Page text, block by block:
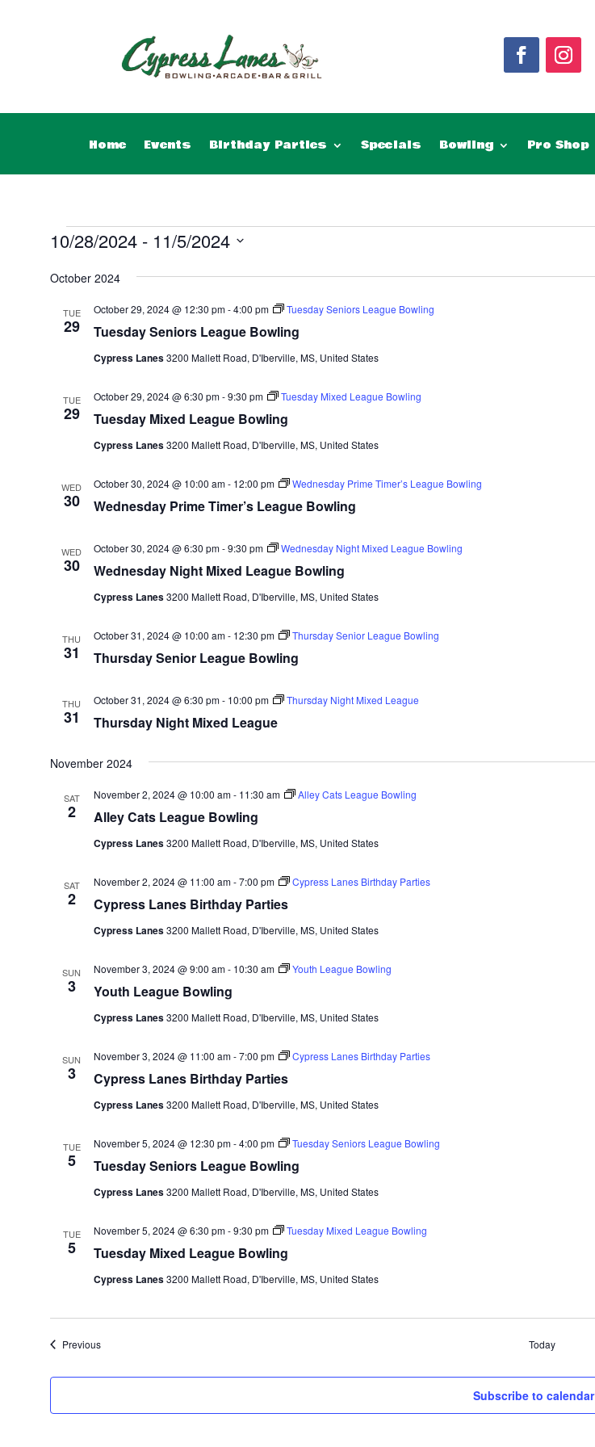
Home Events Birthday Parties Specials Bowling Pro Shop
Events
10/28/2024 - 11/5/2024
date.
October 2024
TUE
29 Tuesday Seniors League Bowling
October 29, 2024 @ 12:30 pm-4:00 pm Tuesday Seniors League Bowling
Cypress Lanes3200 Mallett Road, D'Iberville, MS, United States
TUE
29 Tuesday Mixed League Bowling
October 29, 2024 @ 6:30 pm-9:30 pm Tuesday Mixed League Bowling
Cypress Lanes3200 Mallett Road, D'Iberville, MS, United States
WED
30 Wednesday Prime Timer’s League Bowling
October 30, 2024 @ 10:00 am- 12:00 pm Wednesday Prime Timer’s League Bowling
WED
30 Wednesday Night Mixed League Bowling
October 30, 2024 @ 6:30 pm-9:30 pm Wednesday Night Mixed League Bowling
Cypress Lanes3200 Mallett Road, D'Iberville, MS, United States
THU
31 Thursday Senior League Bowling
October 31, 2024 @ 10:00 am- 12:30 pm Thursday Senior League Bowling
THU
31 Thursday Night Mixed League
October 31, 2024 @ 6:30 pm- 10:00 pm Thursday Night Mixed League
November 2024
SAT
2 Alley Cats League Bowling
November 2, 2024 @ 10:00 am- 11:30 am Alley Cats League Bowling
Cypress Lanes3200 Mallett Road, D'Iberville, MS, United States
SAT
2 Cypress Lanes Birthday Parties
November 2, 2024 @ 11:00 am-7:00 pm Cypress Lanes Birthday Parties
Cypress Lanes3200 Mallett Road, D'Iberville, MS, United States
SUN
3 Youth League Bowling
November 3, 2024 @ 9:00 am- 10:30 am Youth League Bowling
Cypress Lanes3200 Mallett Road, D'Iberville, MS, United States
SUN
3 Cypress Lanes Birthday Parties
November 3, 2024 @ 11:00 am-7:00 pm Cypress Lanes Birthday Parties
Cypress Lanes3200 Mallett Road, D'Iberville, MS, United States
TUE
5 Tuesday Seniors League Bowling
November 5, 2024 @ 12:30 pm-4:00 pm Tuesday Seniors League Bowling
Cypress Lanes3200 Mallett Road, D'Iberville, MS, United States
TUE
5 Tuesday Mixed League Bowling
November 5, 2024 @ 6:30 pm-9:30 pm Tuesday Mixed League Bowling
Cypress Lanes3200 Mallett Road, D'Iberville, MS, United States
PreviousEvents Today
Subscribe to calendar